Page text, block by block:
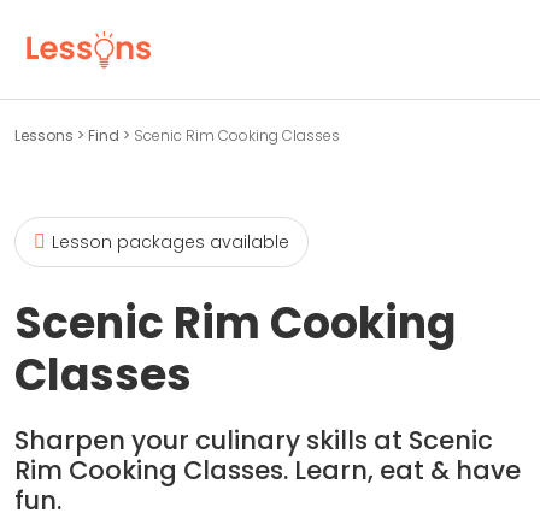
Lessons > Find > Scenic Rim Cooking Classes
Lesson packages available
Scenic Rim Cooking
Classes
Sharpen your culinary skills at Scenic
Rim Cooking Classes. Learn, eat & have
fun.